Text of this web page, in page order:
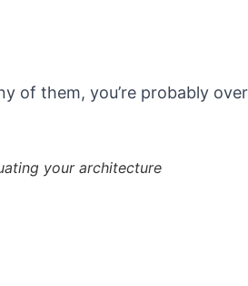
of them, you’re probably
your architecture